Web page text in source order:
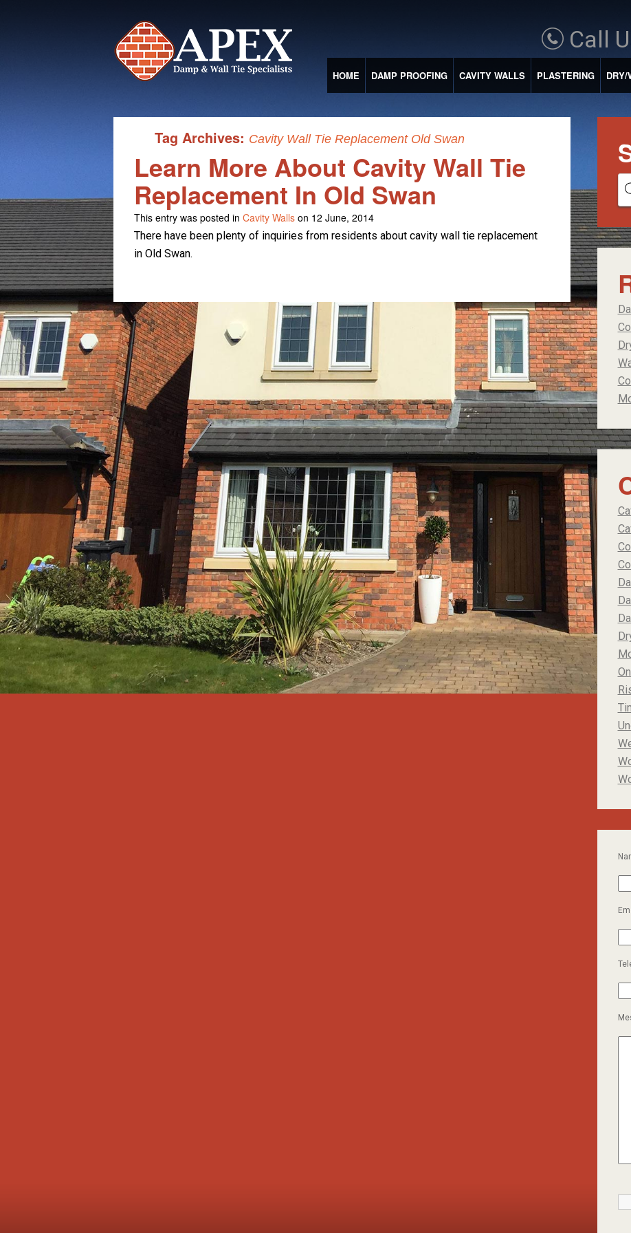
Call
HOME DAMP PROOFING CAVITY WALLS PLASTERING DRY/
Tag Archives: Cavity Wall Tie Replacement Old Swan
Learn More About Cavity Wall Tie
Replacement In Old Swan
This entry was posted in Cavity Walls on 12 June, 2014
There have been plenty of inquiries from residents about cavity wall tie replacement
in Old Swan.